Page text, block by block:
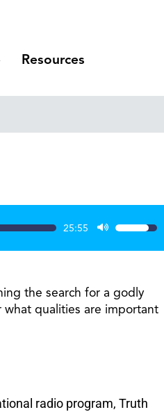
Resources
25:55
Use
Up/
to
increase
the search for a godly
qualities are important
radio program, Truth